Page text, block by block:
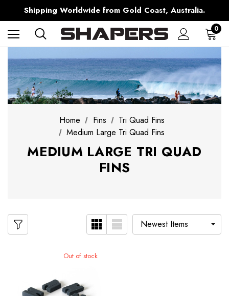
Shipping Worldwide from Gold Coast, Australia.
AfterPay Available
Free Shipping over $150 on all Australian Orders
0
Home Fins
Tri Quad Fins
Medium Large Tri Quad Fins
MEDIUM LARGE TRI QUAD
FINS
Out of stock